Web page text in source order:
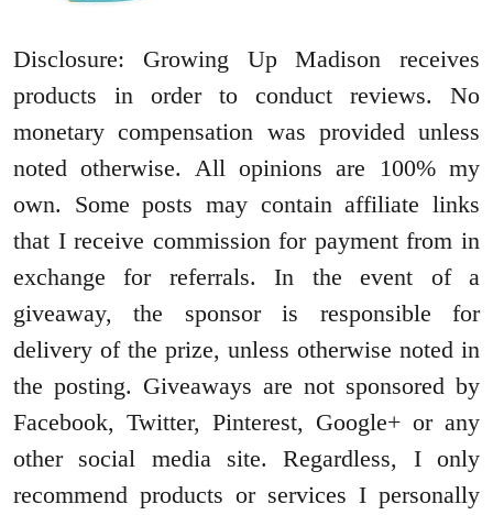
Disclosure: Growing Up Madison receives
products in order to conduct reviews. No
monetary compensation was provided unless
noted otherwise. All opinions are 100% my
own. Some posts may contain affiliate links
that I receive commission for payment from in
exchange for referrals. In the event of a
giveaway, the sponsor is responsible for
delivery of the prize, unless otherwise noted in
the posting. Giveaways are not sponsored by
Facebook, Twitter, Pinterest, Google+ or any
other social media site. Regardless, I only
recommend products or services I personally